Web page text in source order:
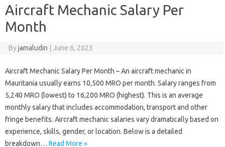
Aircraft Mechanic Salary Per
Month
Byjamaludin June 6, 2023
Aircraft Mechanic Salary Per Month – An aircraft mechanic in
Mauritania usually earns 10,500 MRO per month. Salary ranges from
5,240 MRO (lowest) to 16,200 MRO (highest). This is an average
monthly salary that includes accommodation, transport and other
fringe benefits. Aircraft mechanic salaries vary dramatically based on
experience, skills, gender, or location. Below is a detailed
breakdown… Read More »